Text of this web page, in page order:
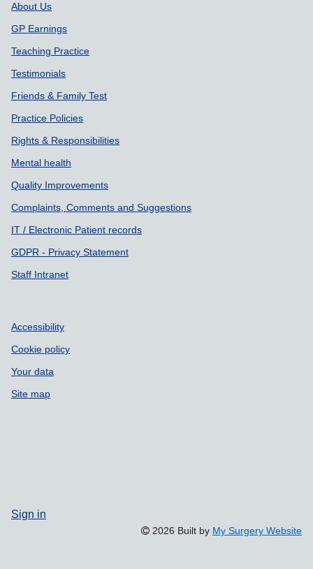
About Us
GP Earnings
Teaching Practice
Testimonials
Friends & Family Test
Practice Policies
Rights & Responsibilities
Mental health
Quality Improvements
Complaints, Comments and Suggestions
IT / Electronic Patient records
GDPR - Privacy Statement
Staff Intranet
Accessibility
Cookie policy
Your data
Site map
Sign in
2026 Built by My Surgery Website